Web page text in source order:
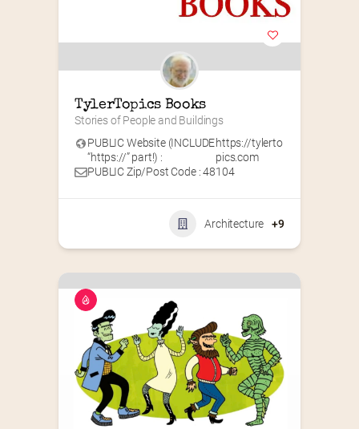
TylerTopics Books
Stories of People and Buildings
PUBLIC Website (INCLUDE
“https://” part!) :
https://tylerto
pics.com
PUBLIC Zip/Post Code : 48104
Architecture +9